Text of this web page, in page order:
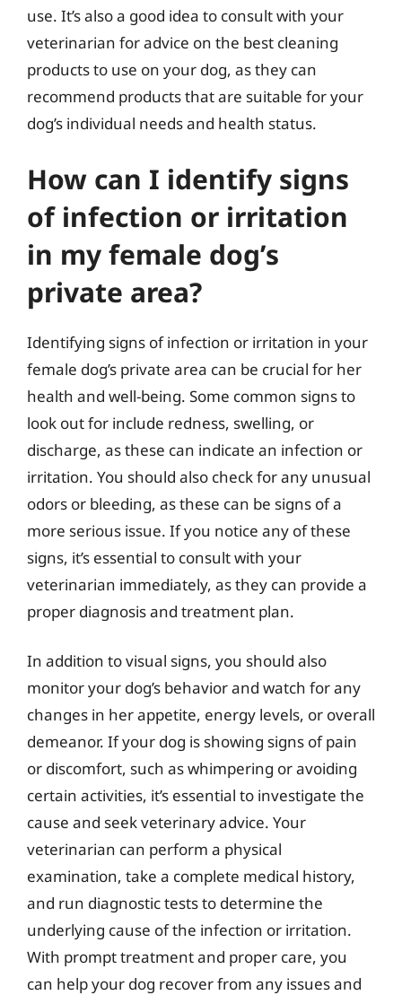
use. It’s also a good idea to consult with your
veterinarian for advice on the best cleaning
products to use on your dog, as they can
recommend products that are suitable for your
dog’s individual needs and health status.
How can I identify signs
of infection or irritation
in my female dog’s
private area?
Identifying signs of infection or irritation in your
female dog’s private area can be crucial for her
health and well-being. Some common signs to
look out for include redness, swelling, or
discharge, as these can indicate an infection or
irritation. You should also check for any unusual
odors or bleeding, as these can be signs of a
more serious issue. If you notice any of these
signs, it’s essential to consult with your
veterinarian immediately, as they can provide a
proper diagnosis and treatment plan.
In addition to visual signs, you should also
monitor your dog’s behavior and watch for any
changes in her appetite, energy levels, or overall
demeanor. If your dog is showing signs of pain
or discomfort, such as whimpering or avoiding
certain activities, it’s essential to investigate the
cause and seek veterinary advice. Your
veterinarian can perform a physical
examination, take a complete medical history,
and run diagnostic tests to determine the
underlying cause of the infection or irritation.
With prompt treatment and proper care, you
can help your dog recover from any issues and